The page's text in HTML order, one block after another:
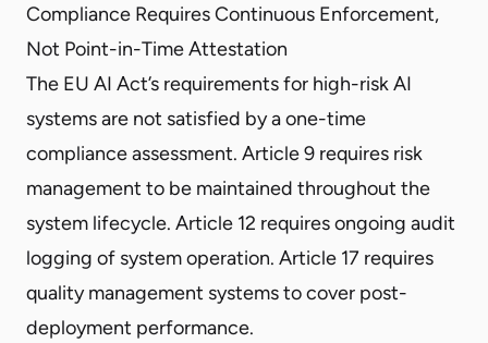
Compliance Requires Continuous Enforcement,
Not Point-in-Time Attestation
The EU AI Act’s requirements for high-risk AI
systems are not satisfied by a one-time
compliance assessment. Article 9 requires risk
management to be maintained throughout the
system lifecycle. Article 12 requires ongoing audit
logging of system operation. Article 17 requires
quality management systems to cover post-
deployment performance.